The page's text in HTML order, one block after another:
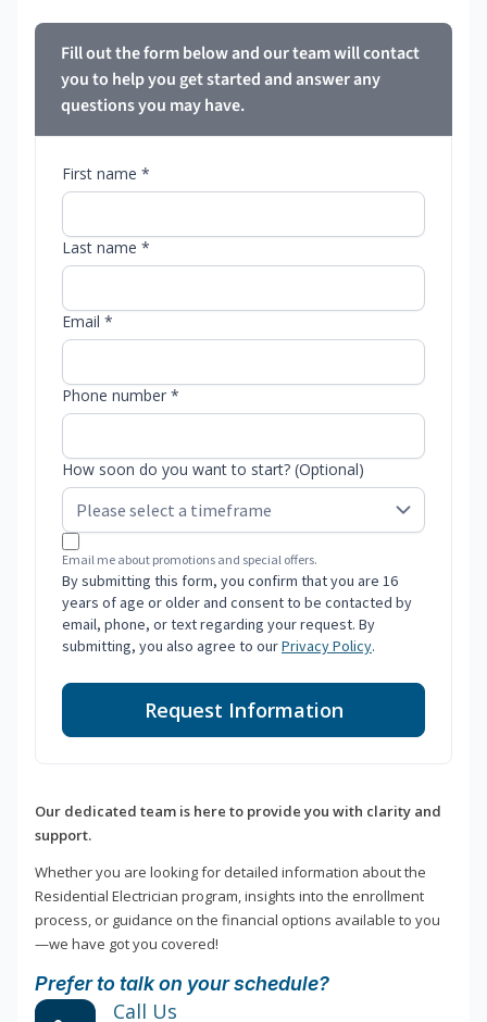
Fill out the form below and our team will contact
you to help you get started and answer any
questions you may have.
First name *
Last name *
Email *
Phone number *
How soon do you want to start? (Optional)
Email me about promotions and special offers.
By submitting this form, you confirm that you are 16
years of age or older and consent to be contacted by
email, phone, or text regarding your request. By
submitting, you also agree to ourPrivacy Policy.
Request Information
Our dedicated team is here to provide you with clarity and
support.
Whether you are looking for detailed information about the
Residential Electrician program, insights into the enrollment
process, or guidance on the financial options available to you
—we have got you covered!
Prefer to talk on your schedule?
Call Us